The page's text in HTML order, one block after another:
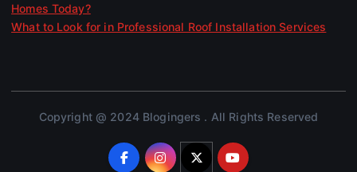
Homes Today?
What to Look for in Professional Roof Installation Services
Copyright @ 2024 Blogingers . All Rights Reserved